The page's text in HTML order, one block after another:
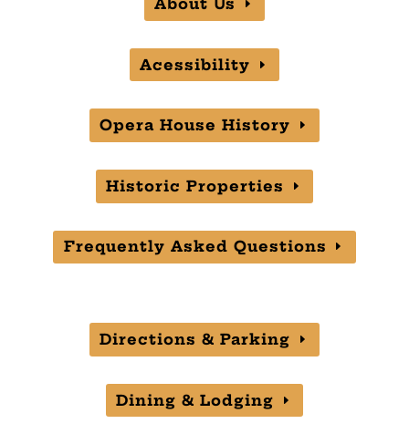
Acessibility
Opera House History
Historic Properties
Frequently Asked Questions
Directions & Parking
Dining & Lodging